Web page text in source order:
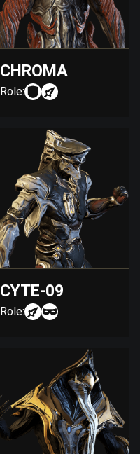
CHROMA
Role:
CYTE-09
Role: